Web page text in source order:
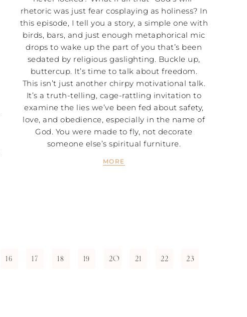
rhetoric was just fear cosplaying as holiness? In
this episode, I tell you a story, a simple one with
birds, bars, and just enough metaphorical mic
drops to wake up the part of you that’s been
sedated by religious gaslighting. Buckle up,
buttercup. It’s time to talk about freedom.
This isn’t just another chirpy motivational talk.
It’s a truth-telling, cage-rattling invitation to
examine the lies we’ve been fed about safety,
love, and obedience, especially in the name of
God. You were made to fly, not decorate
someone else’s spiritual furniture.
MORE
16 17 18 19 20 21 22 23